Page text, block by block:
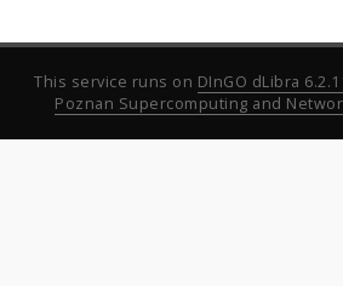
This service runs on DInGO dLibra
Poznan Supercomputing and